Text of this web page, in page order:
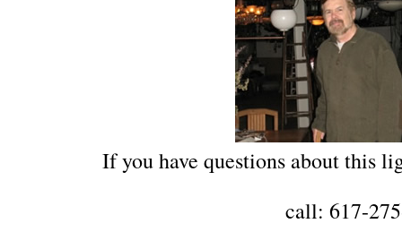
If you have questions about this
call: 617-